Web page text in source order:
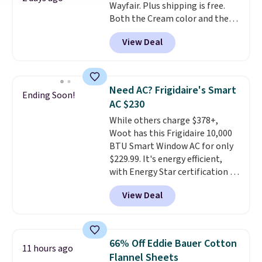
checkout.
Wayfair. Plus shipping is free.
Both the Cream color and the
Tan colors are available at this
price.This is the lowest price
we've seen this year.
top, which is reinforced to hold
up better in the outdoors. It
also has anti-slip pads so you
don't have to worry about it
sliding around near the pool.
View Deal
Ending Soon!
Need AC? Frigidaire's Smart
AC $230
While others charge $378+,
Woot has this Frigidaire 10,000
BTU Smart Window AC for only
$229.99. It's energy efficient,
with Energy Star certification to
back it up, and works with Alexa
and Google Home smart devices.
Or, control the ultra-quiet AC
Need a smaller unit? Check out
this Frigidaire 5,000 BTU
View Deal
11 hours ago
66% Off Eddie Bauer Cotton
Flannel Sheets